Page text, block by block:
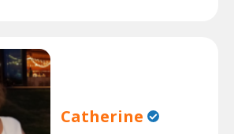
Catherine